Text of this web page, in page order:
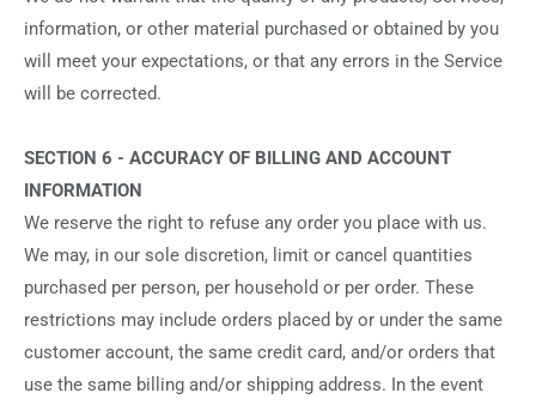
information, or other material purchased or obtained by you
will meet your expectations, or that any errors in the Service
will be corrected.
SECTION 6 - ACCURACY OF BILLING AND ACCOUNT
INFORMATION
We reserve the right to refuse any order you place with us.
We may, in our sole discretion, limit or cancel quantities
purchased per person, per household or per order. These
restrictions may include orders placed by or under the same
customer account, the same credit card, and/or orders that
use the same billing and/or shipping address. In the event